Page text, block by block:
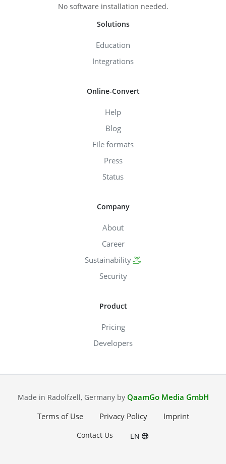
No software installation needed.
Solutions
Education
Integrations
Online-Convert
Help
Blog
File formats
Press
Status
Company
About
Career
Sustainability
Security
Product
Pricing
Developers
Made in Radolfzell, Germany by QaamGo Media GmbH
Terms of Use
Privacy Policy Imprint
Contact Us EN